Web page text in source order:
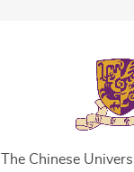
The Chinese